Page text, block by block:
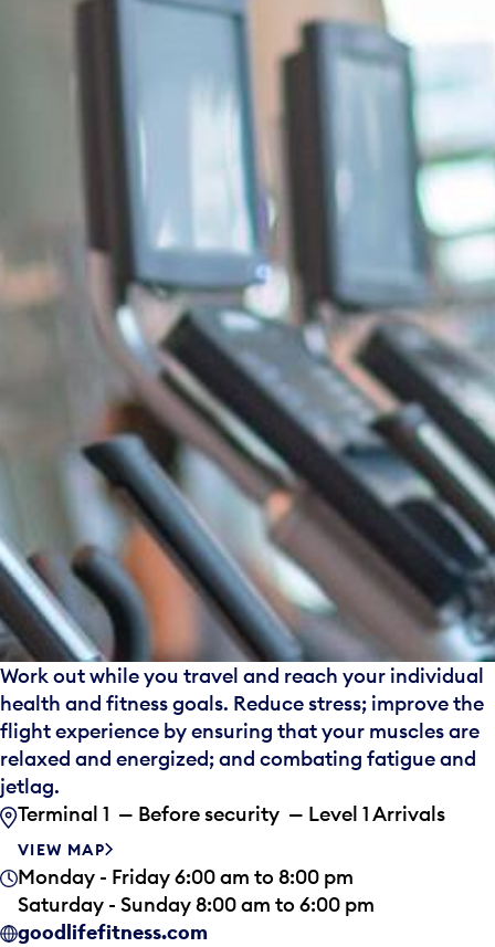
Work out while you travel and reach your individual
health and fitness goals. Reduce stress; improve the
flight experience by ensuring that your muscles are
relaxed and energized; and combating fatigue and
jetlag.
Terminal 1 — Before security — Level 1 Arrivals
VIEW MAP
Monday - Friday 6:00 am to 8:00 pm
Saturday - Sunday 8:00 am to 6:00 pm
goodlifefitness.com